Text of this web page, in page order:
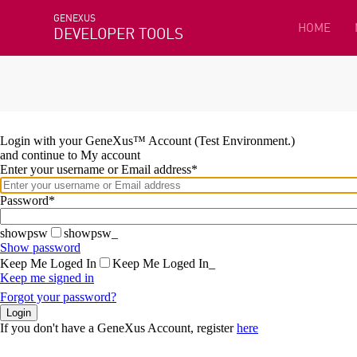
GENEXUS
DEVELOPER TOOLS HOME